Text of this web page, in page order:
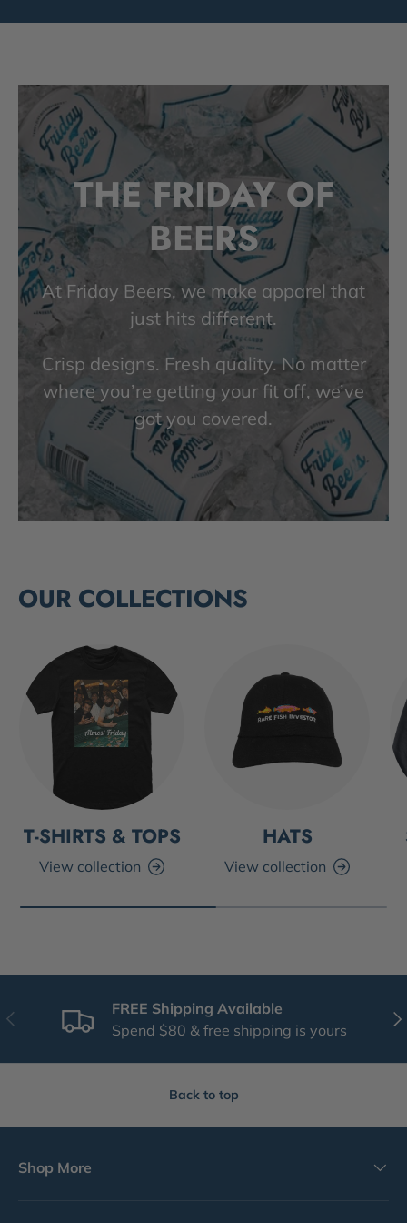
THE FRIDAY OF
BEERS
At Friday Beers, we make apparel that
just hits different.
Crisp designs. Fresh quality. No matter
where you’re getting your fit off, we’ve
got you covered.
OUR COLLECTIONS
T-SHIRTS & TOPS
View collection
HATS
View collection
Previous
FREE Shipping Available
Spend $80 & free shipping is yours
Back to top
Shop More